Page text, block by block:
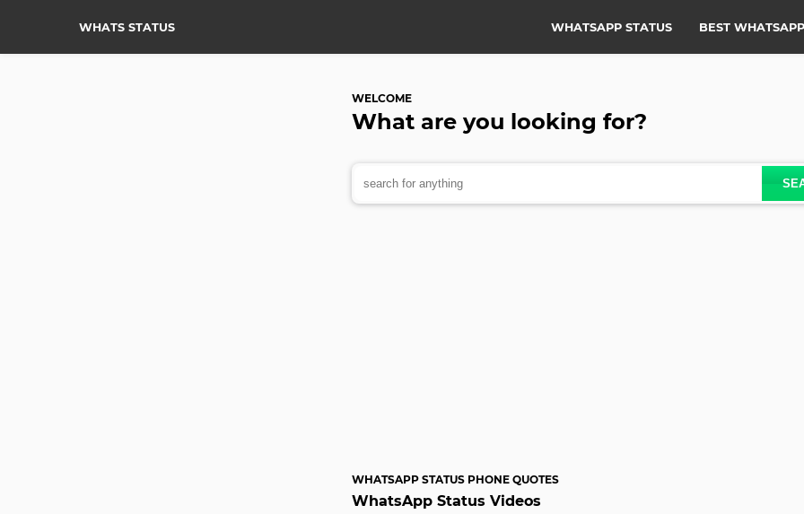
WHATS STATUS WHATSAPP STATUS BEST
WELCOME
What are you looking for?
WHATSAPP STATUS PHONE QUOTES
WhatsApp Status Videos